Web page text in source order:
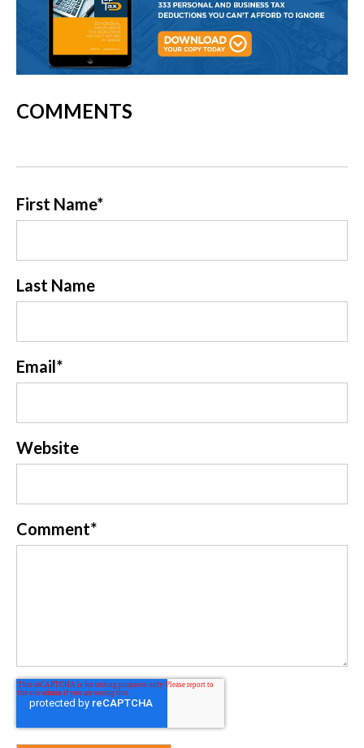
COMMENTS
First Name*
Last Name
Email*
Website
Comment*